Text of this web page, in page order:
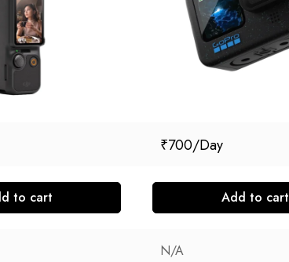
₹700
to cart Add to cart
N/A